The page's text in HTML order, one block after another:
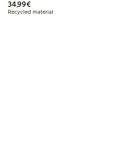
34,99€€34.99
Recycled material